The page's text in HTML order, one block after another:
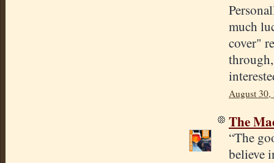
much
cover"
August 30,
The
“The
believe